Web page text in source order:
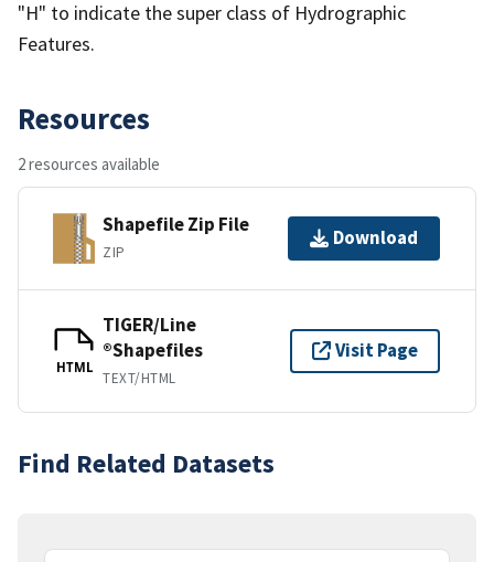
"H" to indicate the super class of Hydrographic
Features.
Resources
2 resources available
Shapefile Zip File
ZIP
Download
HTML
TIGER/Line
®Shapefiles
TEXT/HTML
Visit Page
Find Related Datasets